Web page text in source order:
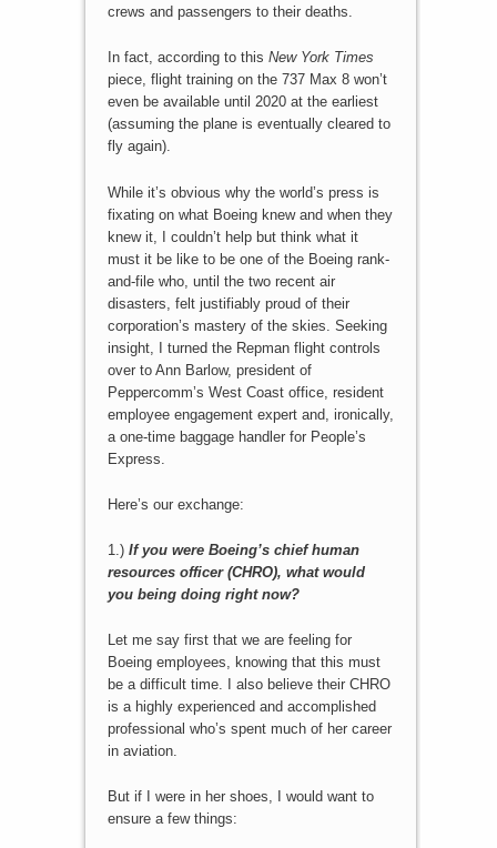
crews and passengers to their deaths.
In fact, according to this New York Times
piece, flight training on the 737 Max 8 won’t
even be available until 2020 at the earliest
(assuming the plane is eventually cleared to
fly again).
While it’s obvious why the world’s press is
fixating on what Boeing knew and when they
knew it, I couldn’t help but think what it
must it be like to be one of the Boeing rank-
and-file who, until the two recent air
disasters, felt justifiably proud of their
corporation’s mastery of the skies. Seeking
insight, I turned the Repman flight controls
over to Ann Barlow, president of
Peppercomm’s West Coast office, resident
employee engagement expert and, ironically,
a one-time baggage handler for People’s
Express.
Here’s our exchange:
1.) If you were Boeing’s chief human
resources officer (CHRO), what would
you being doing right now?
Let me say first that we are feeling for
Boeing employees, knowing that this must
be a difficult time. I also believe their CHRO
is a highly experienced and accomplished
professional who’s spent much of her career
in aviation.
But if I were in her shoes, I would want to
ensure a few things: